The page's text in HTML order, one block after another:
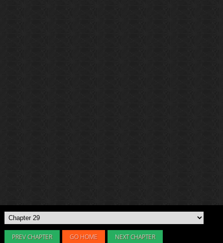
PREV CHAPTER GO HOME NEXT CHAPTER